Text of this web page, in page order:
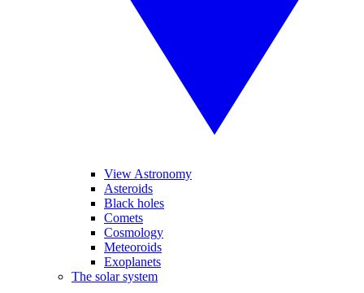
View Astronomy
Asteroids
Black holes
Comets
Cosmology
Meteoroids
Exoplanets
The solar system